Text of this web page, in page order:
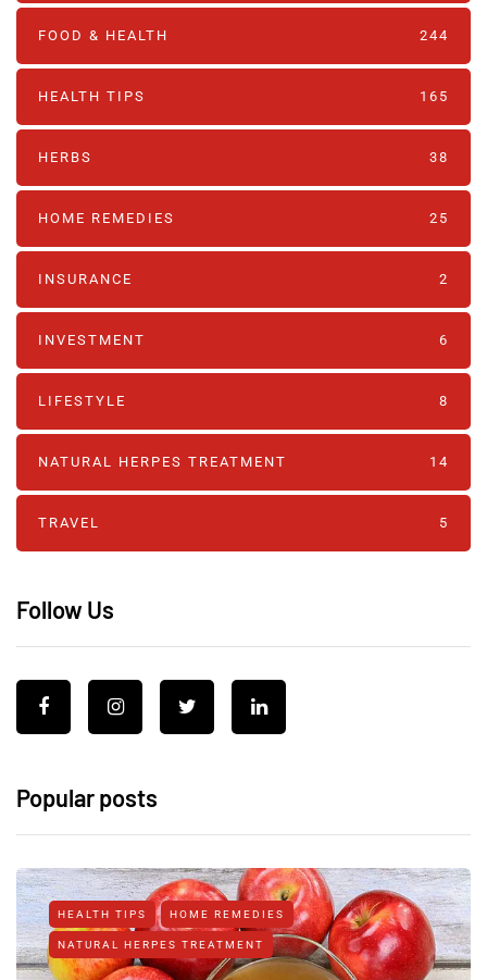
FOOD & HEALTH 244
HEALTH TIPS 165
HERBS 38
HOME REMEDIES 25
INSURANCE 2
INVESTMENT 6
LIFESTYLE 8
NATURAL HERPES TREATMENT‎ 14
TRAVEL 5
Follow Us
Popular posts
HEALTH TIPS HOME REMEDIES
NATURAL HERPES TREATMENT‎